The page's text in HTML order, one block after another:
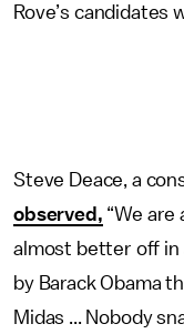
Rove’s
Steve Deace, a
observed, “We
almost better off in
by Barack Obama
Midas ... Nobody